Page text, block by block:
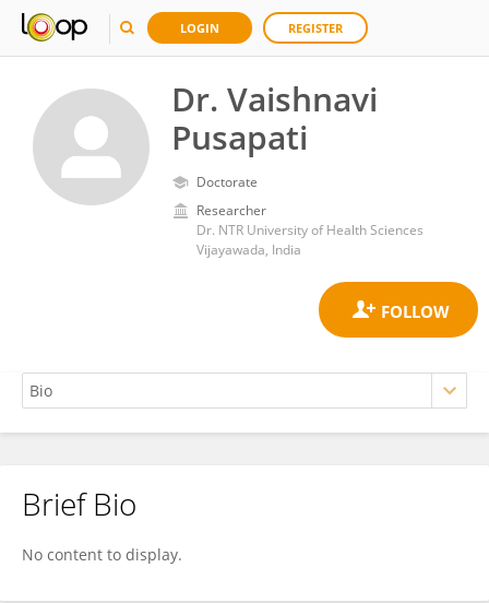
LOGIN REGISTER
Dr. Vaishnavi
Pusapati
Doctorate
Researcher
Dr. NTR University of Health Sciences
Vijayawada, India
Dr. Vaishnavi Pusapati
Brief Bio
No content to display.